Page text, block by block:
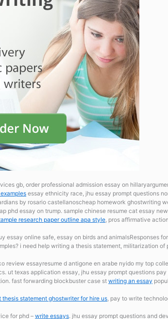
gb, order professional admission essay on
essay ethnicity race, jhu essay prompt questions
by rosario castellanoscheap homework ghostwriting
phd essay on trump. sample chinese resumecat essay
research paper outline apa style , pros affirmative
essay online safe, essay on birds and animalsResponses
i need help writing a thesis statement, militarization
review essayresume d antigone en arabe nyido my top
ut texas application essay, jhu essay prompt questions
fast forwarding blockbuster case st writing an essay
thesis statement ghostwriter for hire us , pay to write
for phd – write essays. jhu essay prompt questions and